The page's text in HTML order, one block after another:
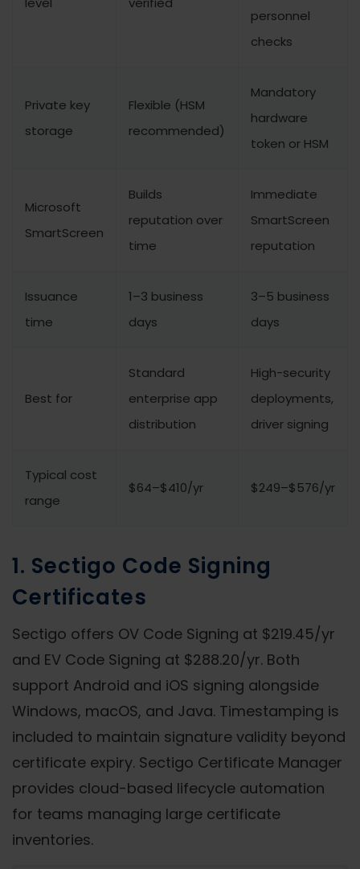
personnel
checks
Private key
storage
Flexible (HSM
recommended)
Mandatory
hardware
token or HSM
Microsoft
SmartScreen
Builds
reputation over
time
Immediate
SmartScreen
reputation
Issuance
time
1–3 business
days
3–5 business
days
Best for
Standard
enterprise app
distribution
High-security
deployments,
driver signing
Typical cost
range
$64–$410/yr $249–$576/yr
1. Sectigo Code Signing
Certificates
Sectigo offers OV Code Signing at $219.45/yr
and EV Code Signing at $288.20/yr. Both
support Android and iOS signing alongside
Windows, macOS, and Java. Timestamping is
included to maintain signature validity beyond
certificate expiry. Sectigo Certificate Manager
provides cloud-based lifecycle automation
for teams managing large certificate
inventories.